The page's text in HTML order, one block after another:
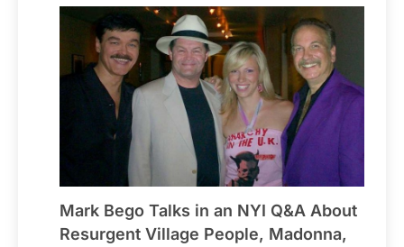
Mark Bego Talks in an NYI Q&A About
Resurgent Village People, Madonna,